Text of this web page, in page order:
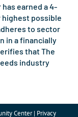
has earned a 4-
possible
to sector
in a financially
that The
industry
Center | Privacy